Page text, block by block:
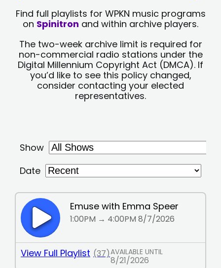
Find full playlists for WPKN music programs
on Spinitron and within archive players.
The two-week archive limit is required for
non-commercial radio stations under the
Digital Millennium Copyright Act (DMCA). If
you’d like to see this policy changed,
consider contacting your elected
representatives.